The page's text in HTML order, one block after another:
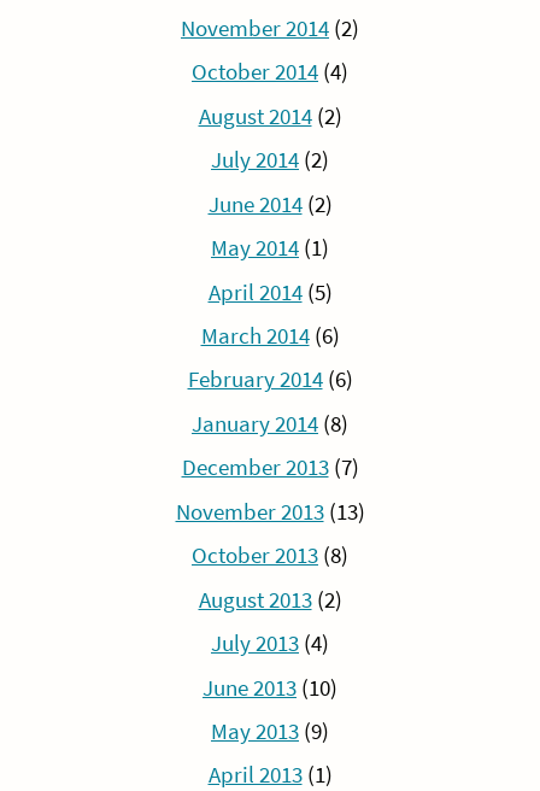
November 2014 (2)
October 2014 (4)
August 2014(2)
July 2014 (2)
June 2014(2)
May 2014 (1)
April 2014(5)
March 2014(6)
February 2014(6)
January 2014 (8)
December 2013(7)
November 2013(13)
October 2013 (8)
August 2013(2)
July 2013 (4)
June 2013 (10)
May 2013 (9)
April 2013(1)